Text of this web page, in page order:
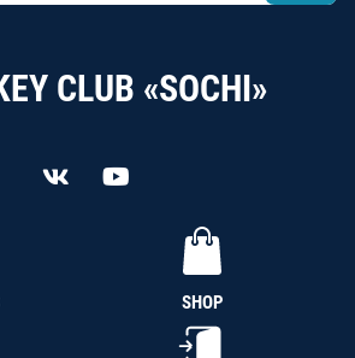
CLUB «SOCHI»
SHOP